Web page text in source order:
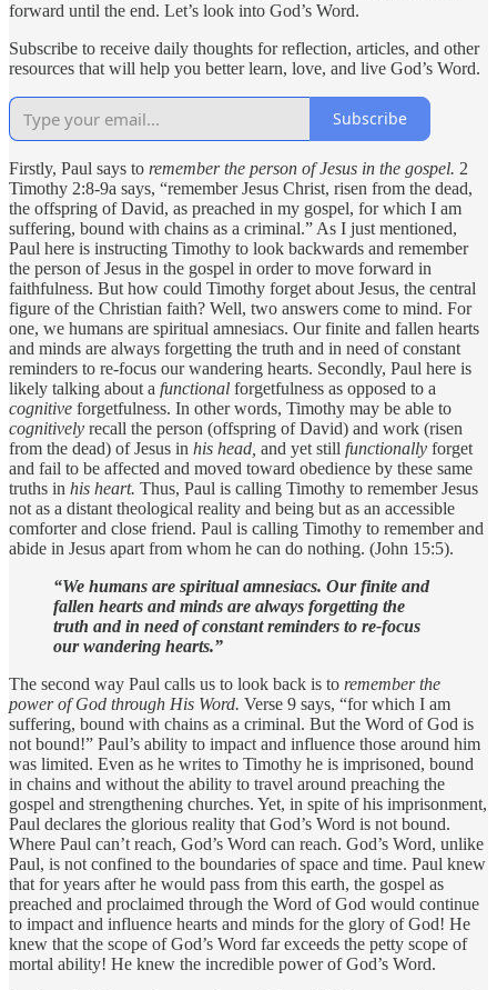
forward until the end. Let’s look into God’s Word.
Subscribe to receive daily thoughts for reflection, articles, and other
resources that will help you better learn, love, and live God’s Word.
Subscribe
Firstly, Paul says to remember the person of Jesus in the gospel. 2
Timothy 2:8-9a says, “remember Jesus Christ, risen from the dead,
the offspring of David, as preached in my gospel, for which I am
suffering, bound with chains as a criminal.” As I just mentioned,
Paul here is instructing Timothy to look backwards and remember
the person of Jesus in the gospel in order to move forward in
faithfulness. But how could Timothy forget about Jesus, the central
figure of the Christian faith? Well, two answers come to mind. For
one, we humans are spiritual amnesiacs. Our finite and fallen hearts
and minds are always forgetting the truth and in need of constant
reminders to re-focus our wandering hearts. Secondly, Paul here is
likely talking about a functional forgetfulness as opposed to a
cognitive forgetfulness. In other words, Timothy may be able to
cognitively recall the person (offspring of David) and work (risen
from the dead) of Jesus in his head, and yet still functionally forget
and fail to be affected and moved toward obedience by these same
truths in his heart. Thus, Paul is calling Timothy to remember Jesus
not as a distant theological reality and being but as an accessible
comforter and close friend. Paul is calling Timothy to remember and
abide in Jesus apart from whom he can do nothing. (John 15:5).
“We humans are spiritual amnesiacs. Our finite and
fallen hearts and minds are always forgetting the
truth and in need of constant reminders to re-focus
our wandering hearts.”
The second way Paul calls us to look back is to remember the
power of God through His Word. Verse 9 says, “for which I am
suffering, bound with chains as a criminal. But the Word of God is
not bound!” Paul’s ability to impact and influence those around him
was limited. Even as he writes to Timothy he is imprisoned, bound
in chains and without the ability to travel around preaching the
gospel and strengthening churches. Yet, in spite of his imprisonment,
Paul declares the glorious reality that God’s Word is not bound.
Where Paul can’t reach, God’s Word can reach. God’s Word, unlike
Paul, is not confined to the boundaries of space and time. Paul knew
that for years after he would pass from this earth, the gospel as
preached and proclaimed through the Word of God would continue
to impact and influence hearts and minds for the glory of God! He
knew that the scope of God’s Word far exceeds the petty scope of
mortal ability! He knew the incredible power of God’s Word.